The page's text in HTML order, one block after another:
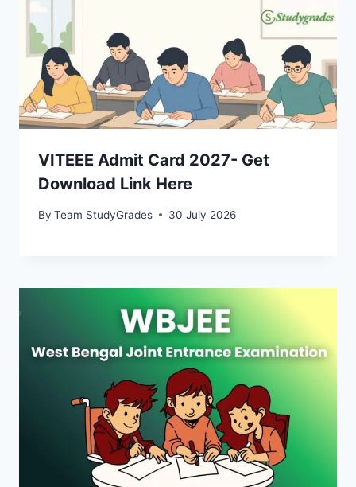
VITEEE Admit Card 2027- Get
Download Link Here
By Team StudyGrades 30 July 2026